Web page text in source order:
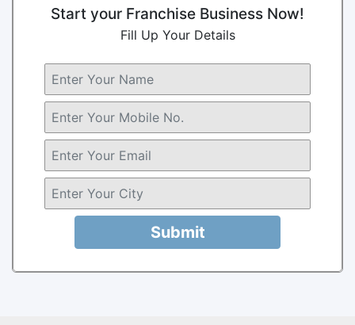
Start your Franchise Business Now!
Fill Up Your Details
Submit